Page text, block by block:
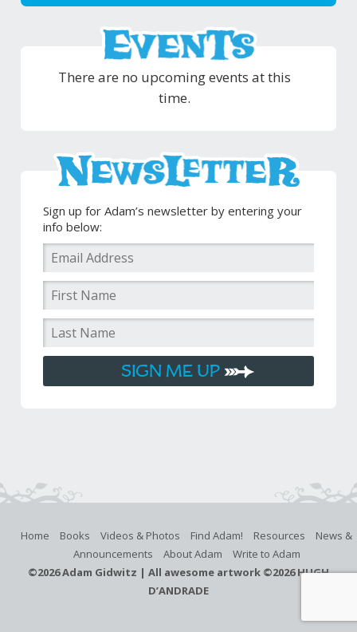
There are no upcoming events at this
time.
Sign up for Adam’s newsletter by entering your
info below:
Home Books Videos & Photos Find Adam! Resources
News &
Announcements
About Adam
Write to Adam
©2026 Adam Gidwitz | All awesome artwork ©2026 HUGH
D’ANDRADE